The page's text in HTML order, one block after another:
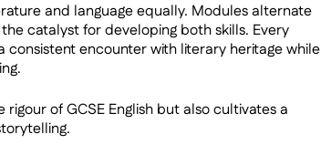
and language equally. Modules alternate
catalyst for developing both skills. Every
consistent encounter with literary heritage while
of GCSE English but also cultivates a